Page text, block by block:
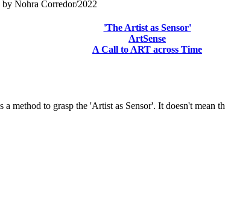
Nohra Corredor/2022
'The Artist as Sensor'
ArtSense
A Call to ART across Time
a method to grasp the 'Artist as Sensor'. It doesn't